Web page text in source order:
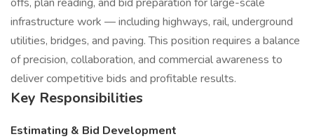
infrastructure work — including highways, rail, underground
utilities, bridges, and paving. This position requires a balance
of precision, collaboration, and commercial awareness to
deliver competitive bids and profitable results.
Key Responsibilities
Estimating & Bid Development